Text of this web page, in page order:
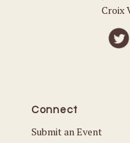
Croix
Connect
Submit an Event